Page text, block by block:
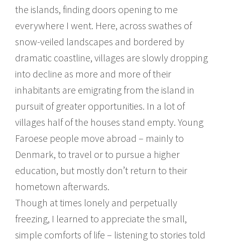
the islands, finding doors opening to me
everywhere I went. Here, across swathes of
snow-veiled landscapes and bordered by
dramatic coastline, villages are slowly dropping
into decline as more and more of their
inhabitants are emigrating from the island in
pursuit of greater opportunities. In a lot of
villages half of the houses stand empty. Young
Faroese people move abroad – mainly to
Denmark, to travel or to pursue a higher
education, but mostly don’t return to their
hometown afterwards.
Though at times lonely and perpetually
freezing, I learned to appreciate the small,
simple comforts of life – listening to stories told